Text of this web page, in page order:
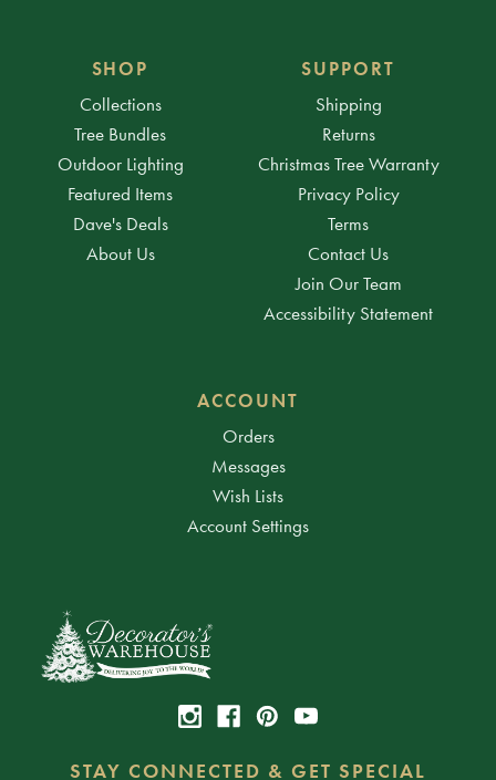
SHOP
Collections
Tree Bundles
Outdoor Lighting
Featured Items
Dave's Deals
About Us
SUPPORT
Shipping
Returns
Christmas Tree Warranty
Privacy Policy
Terms
Contact Us
Join Our Team
Accessibility Statement
ACCOUNT
Orders
Messages
Wish Lists
Account Settings
STAY CONNECTED & GET SPECIAL